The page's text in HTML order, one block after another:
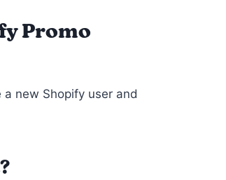
Promo
new Shopify user and